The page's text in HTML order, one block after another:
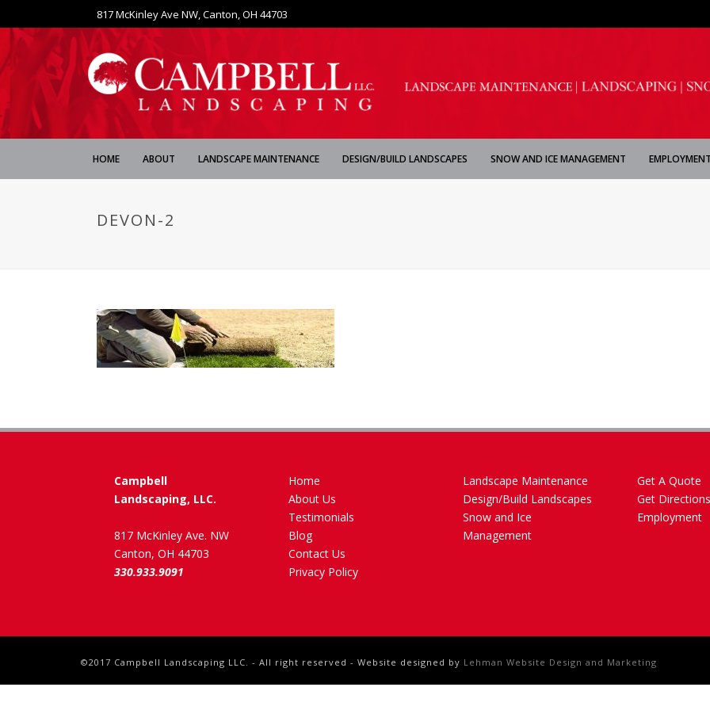
817 McKinley Ave NW, Canton, OH 44703
HOME ABOUT LANDSCAPE MAINTENANCE DESIGN/BUILD LANDSCAPES SNOW AND ICE MANAGEMENT
DEVON-2
Campbell
Landscaping, LLC.
817 McKinley Ave. NW
Canton, OH 44703
330.933.9091
Home
About Us
Testimonials
Blog
Contact Us
Privacy Policy
Landscape Maintenance
Design/Build Landscapes
Snow and Ice
Management
Get A Quote
Get Directions
Employment
©2017 Campbell Landscaping LLC. - All right reserved - Website designed by Lehman Website Design and Marketing